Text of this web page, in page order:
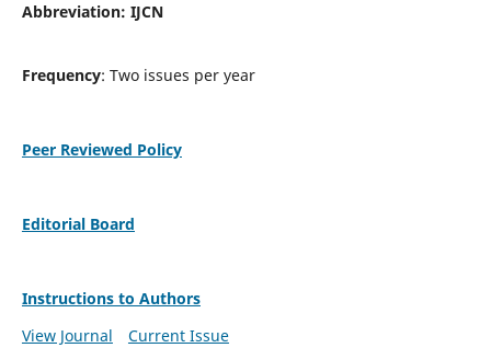
Abbreviation: IJCN
Frequency: Two issues per year
Peer Reviewed Policy
Editorial Board
Instructions to Authors
View Journal
Current Issue